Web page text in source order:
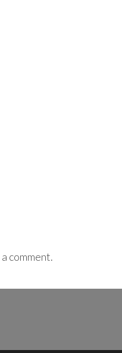
comment.